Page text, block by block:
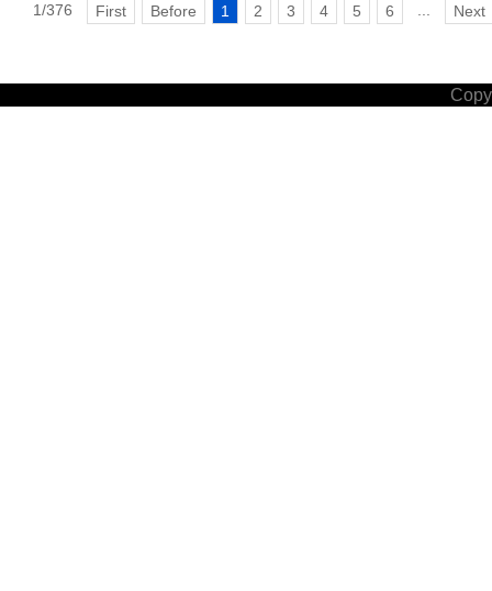
1/376 First Before 1 2 3 4 5 6 Next